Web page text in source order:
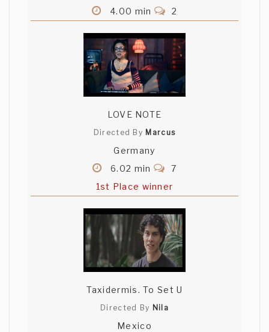
4.00 min
2
LOVE NOTE
Directed By Marcus
Germany
6.02 min
7
1st Place winner
Taxidermis. To Set U
Directed By Nila
Mexico